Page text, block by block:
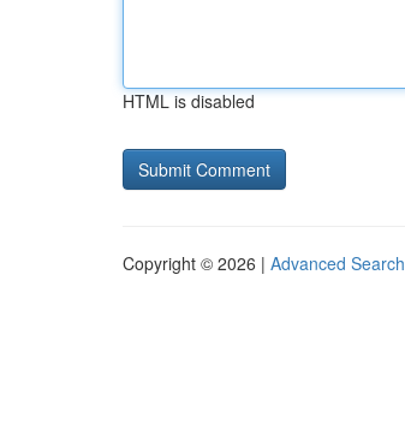
HTML is disabled
Copyright © 2026 | Advanced Search